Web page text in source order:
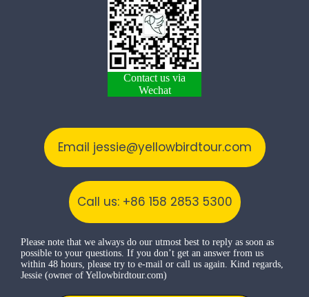
Contact us via
Wechat
Email jessie@yellowbirdtour.com
Call us: +86 158 2853 5300
Please note that we always do our utmost best to reply as soon as
possible to your questions. If you don’t get an answer from us
within 48 hours, please try to e-mail or call us again. Kind regards,
Jessie (owner of Yellowbirdtour.com)